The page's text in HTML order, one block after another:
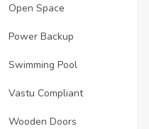
Open Space
Power Backup
Swimming Pool
Vastu Compliant
Wooden Doors